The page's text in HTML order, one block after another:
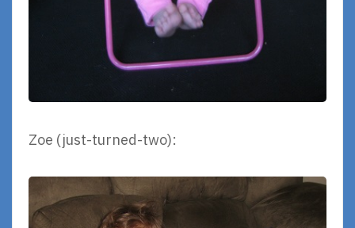
Zoe (just-turned-two):